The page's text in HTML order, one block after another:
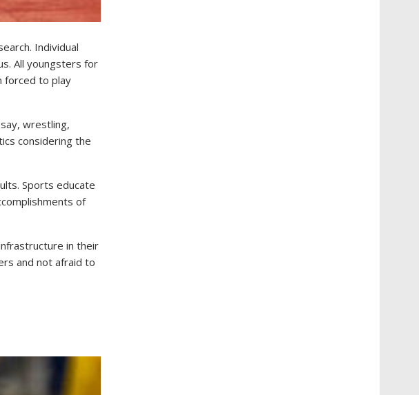
Individual
All youngsters for
forced to play
wrestling,
considering the
Sports educate
of
in their
and not afraid to